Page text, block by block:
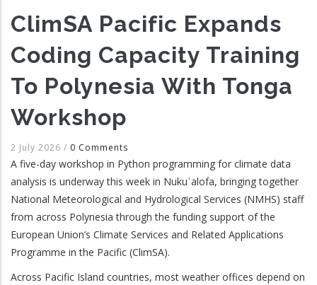
ClimSA Pacific Expands
Coding Capacity Training
To Polynesia With Tonga
Workshop
2 July 2026 / 0 Comments
A five-day workshop in Python programming for climate data
analysis is underway this week in Nukuʿalofa, bringing together
National Meteorological and Hydrological Services (NMHS) staff
from across Polynesia through the funding support of the
European Union’s Climate Services and Related Applications
Programme in the Pacific (ClimSA).
Across Pacific Island countries, most weather offices depend on